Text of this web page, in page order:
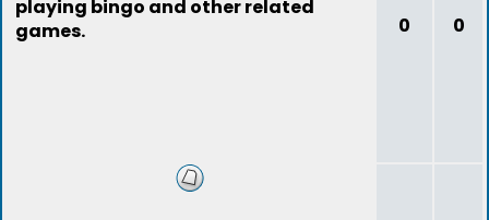
playing bingo and other related
games.
0 0